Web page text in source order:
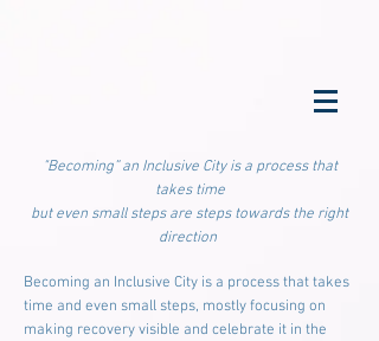
"Becoming” an Inclusive City is a process that
takes time
but even small steps are steps towards the right
direction
Becoming an Inclusive City is a process that takes
time and even small steps, mostly focusing on
making recovery visible and celebrate it in the